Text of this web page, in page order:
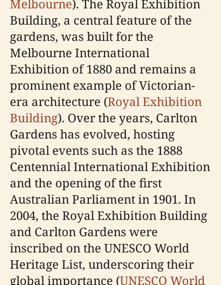
Melbourne). The Royal Exhibition
Building, a central feature of the
gardens, was built for the
Melbourne International
Exhibition of 1880 and remains a
prominent example of Victorian-
era architecture (Royal Exhibition
Building). Over the years, Carlton
Gardens has evolved, hosting
pivotal events such as the 1888
Centennial International Exhibition
and the opening of the first
Australian Parliament in 1901. In
2004, the Royal Exhibition Building
and Carlton Gardens were
inscribed on the UNESCO World
Heritage List, underscoring their
global importance (UNESCO World